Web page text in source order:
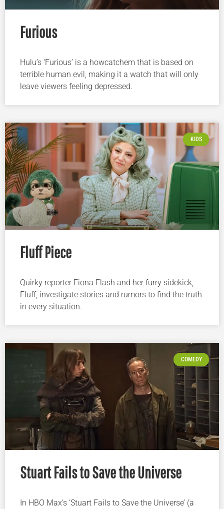
Furious
Hulu’s ‘Furious’ is a howcatchem that is based on
terrible human evil, making it a watch that will only
leave viewers feeling depressed.
KIDS
Fluff Piece
Quirky reporter Fiona Flash and her furry sidekick,
Fluff, investigate stories and rumors to find the truth
in every situation.
COMEDY
Stuart Fails to Save the Universe
In HBO Max’s ‘Stuart Fails to Save the Universe’ (a